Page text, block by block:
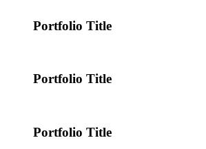
Portfolio Title
Portfolio Title
Portfolio Title